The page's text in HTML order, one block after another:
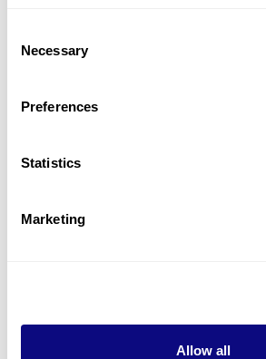
Selection
Necessary
Preferences
Statistics
Marketing
Allow all
기술